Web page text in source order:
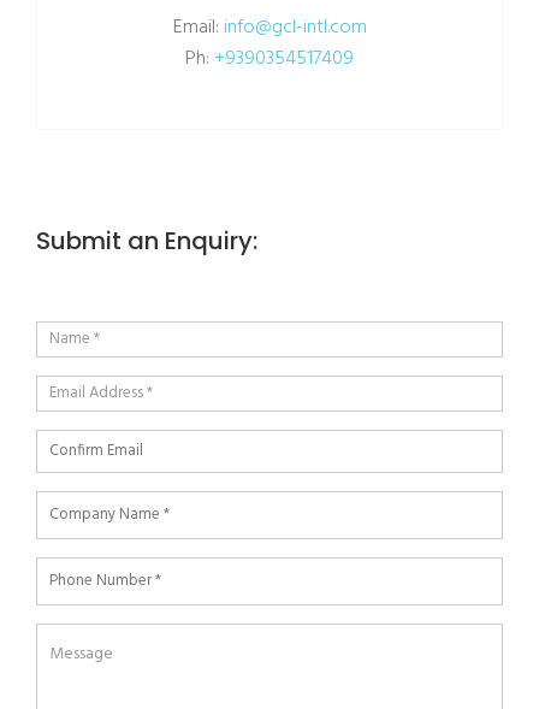
Email: info@gcl-intl.com
Ph: +9390354517409
Submit an Enquiry: